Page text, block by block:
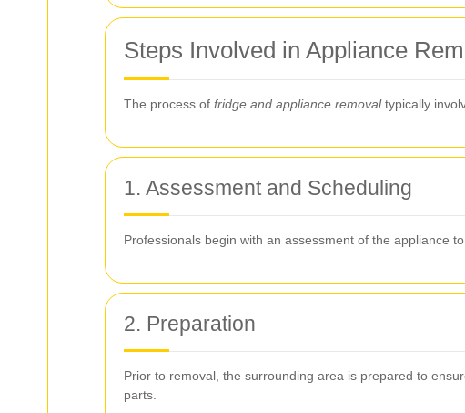
Steps Involved in Appliance
The process of fridge and appliance removaltypically
1. Assessment and Scheduling
Professionals begin with an assessment of the appliance
2. Preparation
Prior to removal, the surrounding area is prepared to
parts.